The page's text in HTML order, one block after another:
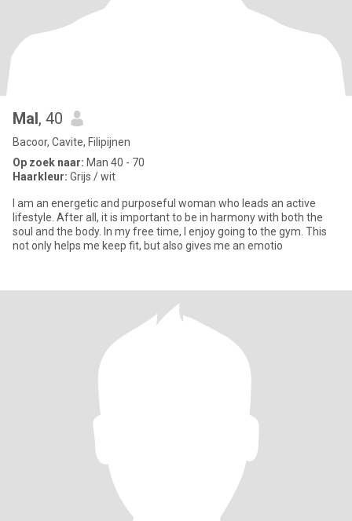
Mal, 40
Bacoor, Cavite, Filipijnen
Op zoek naar: Man 40 - 70
Haarkleur: Grijs / wit
I am an energetic and purposeful woman who leads an active
lifestyle. After all, it is important to be in harmony with both the
soul and the body. In my free time, I enjoy going to the gym. This
not only helps me keep fit, but also gives me an emotio